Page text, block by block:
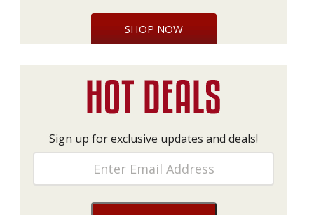
SHOP NOW
Sign up for exclusive updates and deals!